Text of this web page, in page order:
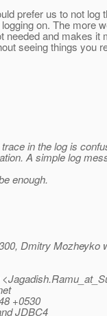
prefer us to not log
on. The more
needed and makes it
seeing things you
in the log is
A simple log
enough.
Dmitry Mozheyko
+0530
JDBC4